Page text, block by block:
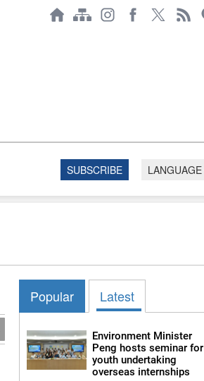
SUBSCRIBE LANGUAGE
Popular Latest
Environment Minister
Peng hosts seminar for
youth undertaking
overseas internships